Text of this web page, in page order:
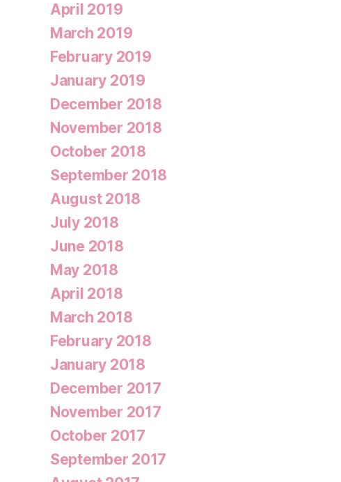
April 2019
March 2019
February 2019
January 2019
December 2018
November 2018
October 2018
September 2018
August 2018
July 2018
June 2018
May 2018
April 2018
March 2018
February 2018
January 2018
December 2017
November 2017
October 2017
September 2017